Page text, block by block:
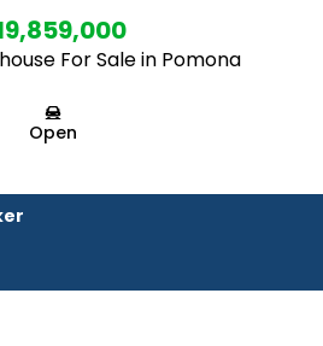
For Sale in Pomona
Open